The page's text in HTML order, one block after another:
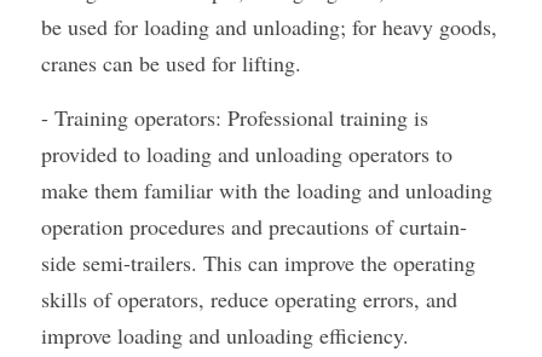
be used for loading and unloading; for heavy goods,
cranes can be used for lifting.
- Training operators: Professional training is
provided to loading and unloading operators to
make them familiar with the loading and unloading
operation procedures and precautions of curtain-
side semi-trailers. This can improve the operating
skills of operators, reduce operating errors, and
improve loading and unloading efficiency.